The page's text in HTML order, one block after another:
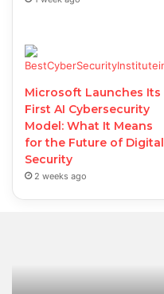
Microsoft Launches Its
First AI Cybersecurity
Model: What It Means
for the Future of Digital
Security
2 weeks ago